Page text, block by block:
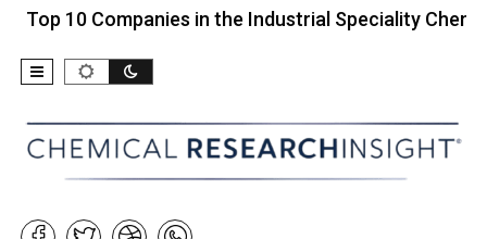
Companies in the Industrial Speciality Chemicals…